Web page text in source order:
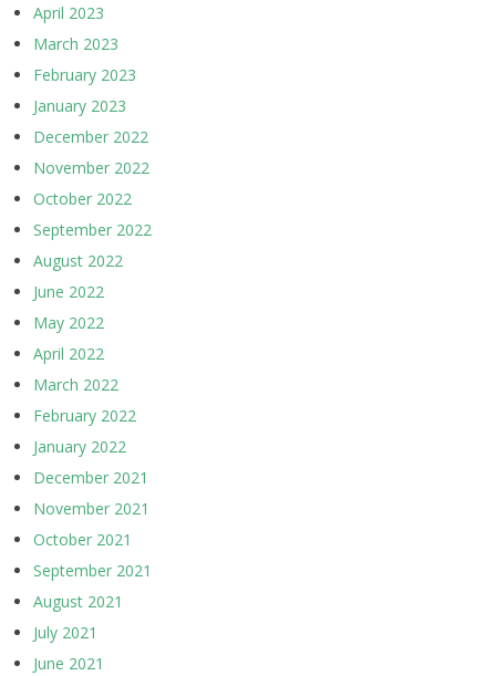
April 2023
March 2023
February 2023
January 2023
December 2022
November 2022
October 2022
September 2022
August 2022
June 2022
May 2022
April 2022
March 2022
February 2022
January 2022
December 2021
November 2021
October 2021
September 2021
August 2021
July 2021
June 2021